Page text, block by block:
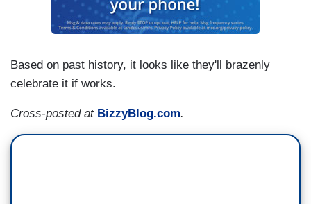
Based on past history, it looks like they'll brazenly
celebrate it if works.
Cross-posted at BizzyBlog.com.